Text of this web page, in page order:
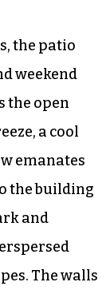
the patio
weekend
the open
a cool
emanates
the building
and
The walls